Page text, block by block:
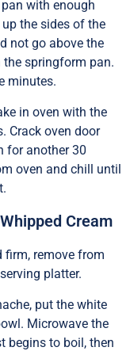
with enough
the sides of the
not go above the
springform pan.
minutes.
in oven with the
Crack oven door
for another 30
oven and chill until
Cream
firm, remove from
platter.
put the white
Microwave the
begins to boil, then